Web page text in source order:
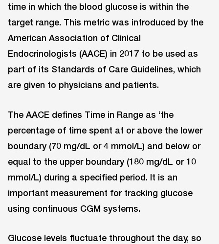
time in which the blood glucose is within the
target range. This metric was introduced by the
American Association of Clinical
Endocrinologists (AACE) in 2017 to be used as
part of its Standards of Care Guidelines, which
are given to physicians and patients.
The AACE defines Time in Range as ‘the
percentage of time spent at or above the lower
boundary (70 mg/dL or 4 mmol/L) and below or
equal to the upper boundary (180 mg/dL or 10
mmol/L) during a specified period. It is an
important measurement for tracking glucose
using continuous CGM systems.
Glucose levels fluctuate throughout the day, so